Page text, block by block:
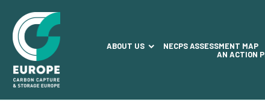
ABOUT US NECPS ASSESSMENT MAP
AN ACTION